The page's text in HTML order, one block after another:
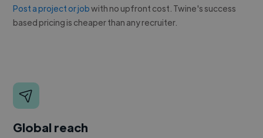
Post a project or jobwith no upfront cost. Twine's success
based pricing is cheaper than any recruiter.
Global reach